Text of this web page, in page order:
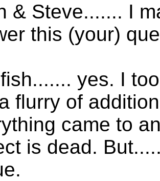
& Steve....... I
this (your)
yes. I
flurry of
came to
is dead.